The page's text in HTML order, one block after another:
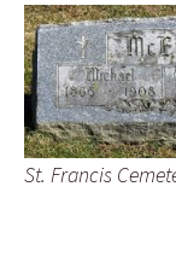
St. Francis